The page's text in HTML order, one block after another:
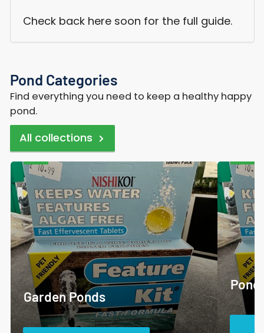
Check back here soon for the full guide.
Pond Categories
Find everything you need to keep a healthy happy
pond.
All collections
Garden
Ponds
Garden Ponds
Pond
Care
and